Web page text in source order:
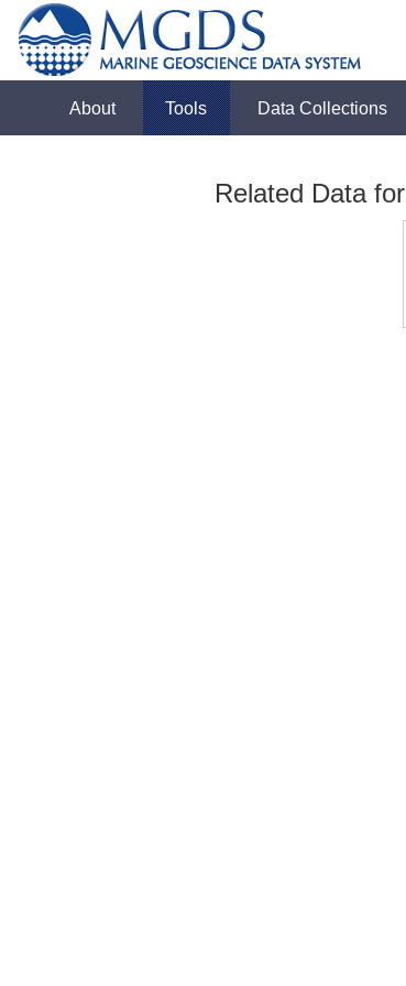
About Tools Data Collections
Related Data for